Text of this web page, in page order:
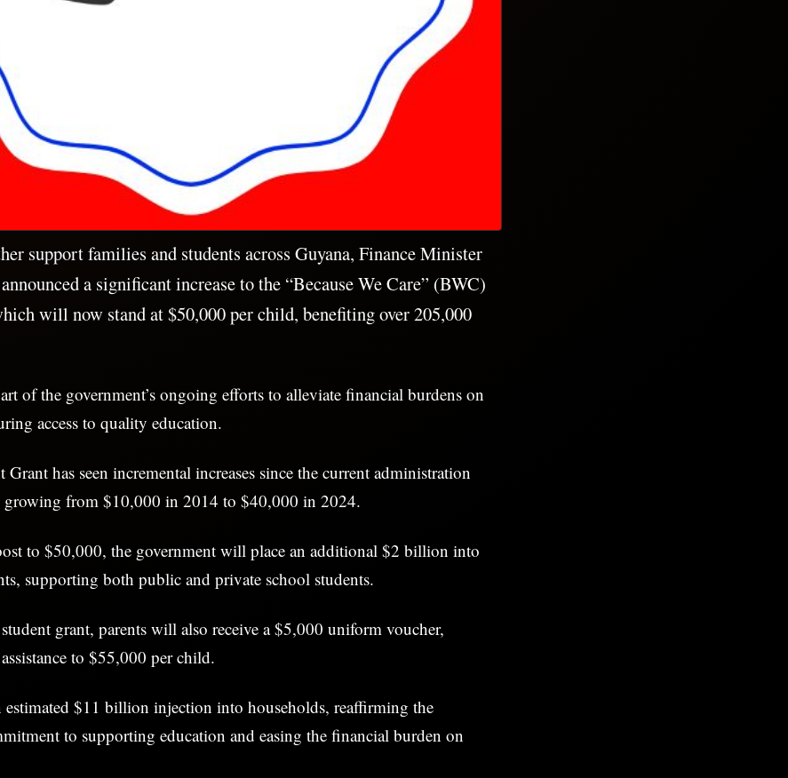
support families and students across Guyana, Finance Minister
a significant increase to the “Because We Care” (BWC)
will now stand at $50,000 per child, benefiting over 205,000
of the government’s ongoing efforts to alleviate financial burdens on
access to quality education.
has seen incremental increases since the current administration
growing from $10,000 in 2014 to $40,000 in 2024.
to $50,000, the government will place an additional $2 billion into
supporting both public and private school students.
grant, parents will also receive a $5,000 uniform voucher,
to $55,000 per child.
estimated $11 billion injection into households, reaffirming the
to supporting education and easing the financial burden on